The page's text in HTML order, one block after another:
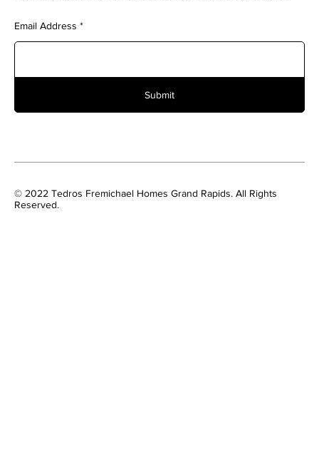
Email Address
Submit
© 2022 Tedros Fremichael Homes Grand Rapids. All Rights
Reserved.